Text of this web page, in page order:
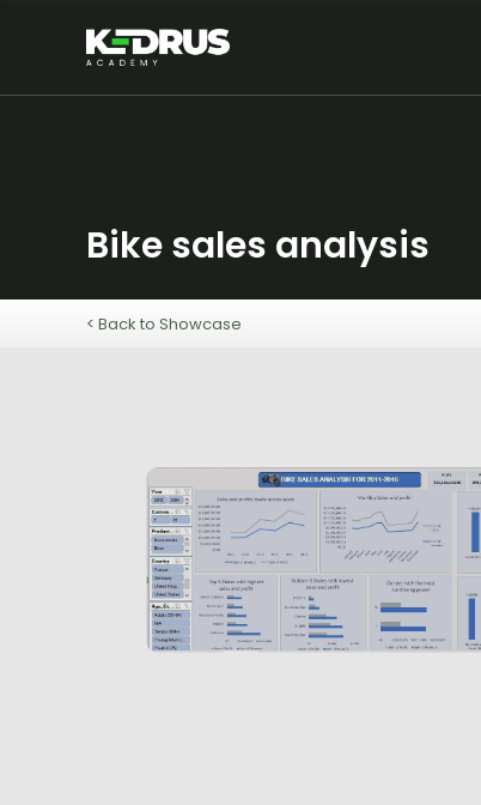
Bike sales analysis
< Back to Showcase